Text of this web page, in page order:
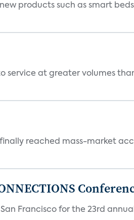
products such as smart
service at greater volumes
reached mass-market
Francisco for the 23rd annual